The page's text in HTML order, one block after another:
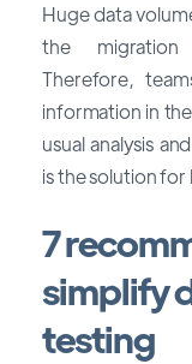
Huge data
the
Therefore,
information in
usual analysis
is the solution
7
simplify
testing